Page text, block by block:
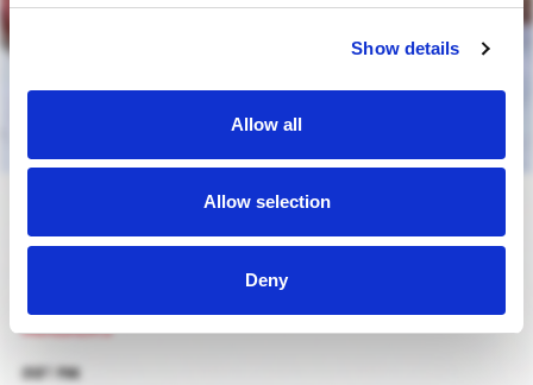
Show details
Allow all
Allow selection
Deny
to access our website you must be of legal drinking age
caipipink
ingredients
croft pink